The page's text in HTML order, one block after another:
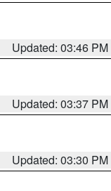
Updated: 03:46 PM
Updated: 03:37 PM
Updated: 03:30 PM